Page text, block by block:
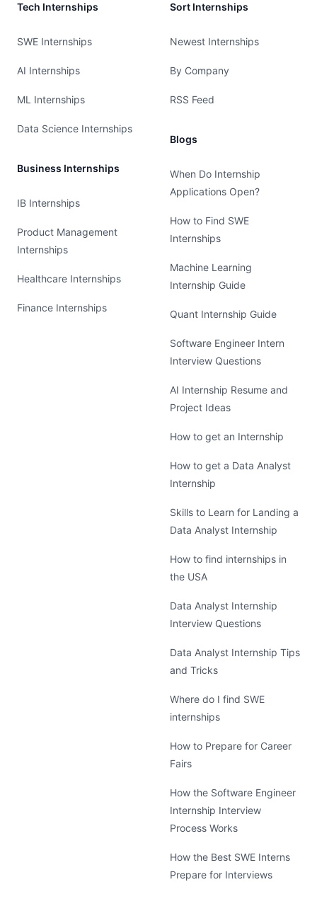
Tech Internships
SWE Internships
AI Internships
ML Internships
Data Science Internships
Business Internships
IB Internships
Product Management
Internships
Healthcare Internships
Finance Internships
Sort Internships
Newest Internships
By Company
RSS Feed
Blogs
When Do Internship
Applications Open?
How to Find SWE
Internships
Machine Learning
Internship Guide
Quant Internship Guide
Software Engineer Intern
Interview Questions
AI Internship Resume and
Project Ideas
How to get an Internship
How to get a Data Analyst
Internship
Skills to Learn for Landing a
Data Analyst Internship
How to find internships in
the USA
Data Analyst Internship
Interview Questions
Data Analyst Internship Tips
and Tricks
Where do I find SWE
internships
How to Prepare for Career
Fairs
How the Software Engineer
Internship Interview
Process Works
How the Best SWE Interns
Prepare for Interviews